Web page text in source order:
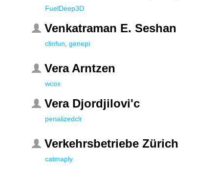
FuelDeep3D
Venkatraman E. Seshan
clinfun genepi
Vera Arntzen
wcox
Vera Djordjilovi'c
penalizedclr
Verkehrsbetriebe Zürich
catmaply